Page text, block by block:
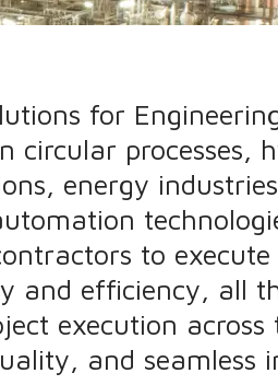
for
circular processes,
energy
to execute
and efficiency, all
execution across
and seamless